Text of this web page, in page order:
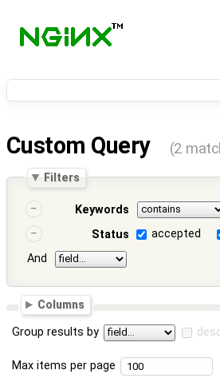
Custom Query (2
Filters
Keywords
Status
accepted
And
Columns
Group results by
Max items per page